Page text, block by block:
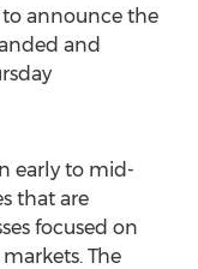
to announce the
and
early to mid-
that are
focused on
The